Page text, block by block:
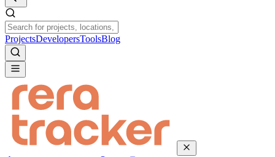
ProjectsDevelopersToolsBlog